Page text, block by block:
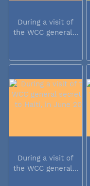
During a visit of
the WCC general...
During a visit of
the WCC general...